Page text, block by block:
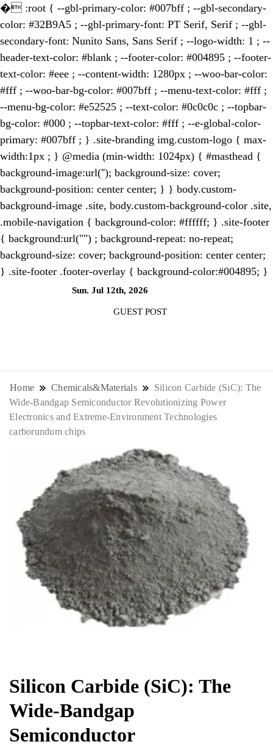
� :root { --gbl-primary-color: #007bff ; --gbl-secondary-
color: #32B9A5 ; --gbl-primary-font: PT Serif, Serif ; --gbl-
secondary-font: Nunito Sans, Sans Serif ; --logo-width: 1 ; --
header-text-color: #blank ; --footer-color: #004895 ; --footer-
text-color: #eee ; --content-width: 1280px ; --woo-bar-color:
#fff ; --woo-bar-bg-color: #007bff ; --menu-text-color: #fff ;
--menu-bg-color: #e52525 ; --text-color: #0c0c0c ; --topbar-
bg-color: #000 ; --topbar-text-color: #fff ; --e-global-color-
primary: #007bff ; } .site-branding img.custom-logo { max-
width:1px ; } @media (min-width: 1024px) { #masthead {
background-image:url(''); background-size: cover;
background-position: center center; } } body.custom-
background-image .site, body.custom-background-color .site,
.mobile-navigation { background-color: #ffffff; } .site-footer
{ background:url("") ; background-repeat: no-repeat;
background-size: cover; background-position: center center;
} .site-footer .footer-overlay { background-color:#004895; }
Sun. Jul 12th, 2026
GUEST POST
news outlet covering global business
news and trends. With its innovative
storytelling format and focus on the
future of work, it appeals to
professionals seeking to stay ahead.
Home Chemicals&Materials
Silicon Carbide (SiC): The
Wide-Bandgap Semiconductor Revolutionizing Power
Electronics and Extreme-Environment Technologies
carborundum chips
Silicon Carbide (SiC): The
Wide-Bandgap
Semiconductor